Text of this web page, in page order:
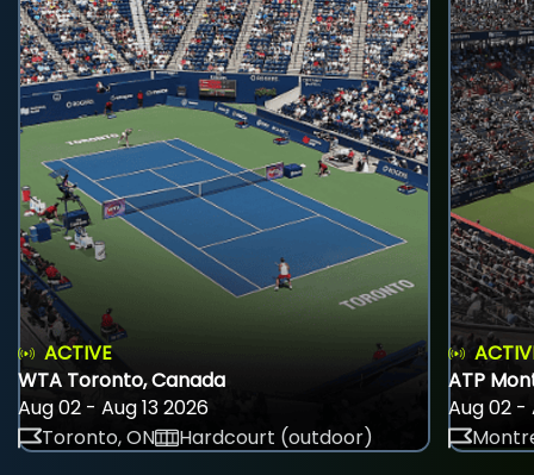
ACTIVE
WTA Toronto, Canada
Aug 02 - Aug 13 2026
Toronto, ON
Hardcourt (outdoor)
ATP
Aug 02 -